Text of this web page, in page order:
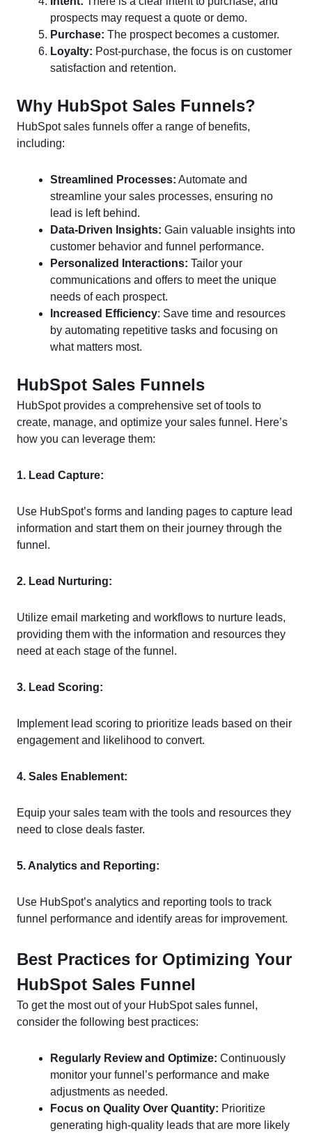
prospects may request a quote or demo.
Purchase: The prospect becomes a customer.
Loyalty: Post-purchase, the focus is on customer
satisfaction and retention.
Why HubSpot Sales Funnels?
HubSpot sales funnels offer a range of benefits,
including:
Streamlined Processes: Automate and
streamline your sales processes, ensuring no
lead is left behind.
Data-Driven Insights: Gain valuable insights into
customer behavior and funnel performance.
Personalized Interactions: Tailor your
communications and offers to meet the unique
needs of each prospect.
Increased Efficiency: Save time and resources
by automating repetitive tasks and focusing on
what matters most.
HubSpot Sales Funnels
HubSpot provides a comprehensive set of tools to
create, manage, and optimize your sales funnel. Here’s
how you can leverage them:
1. Lead Capture:
Use HubSpot’s forms and landing pages to capture lead
information and start them on their journey through the
funnel.
2. Lead Nurturing:
Utilize email marketing and workflows to nurture leads,
providing them with the information and resources they
need at each stage of the funnel.
3. Lead Scoring:
Implement lead scoring to prioritize leads based on their
engagement and likelihood to convert.
4. Sales Enablement:
Equip your sales team with the tools and resources they
need to close deals faster.
5. Analytics and Reporting:
Use HubSpot’s analytics and reporting tools to track
funnel performance and identify areas for improvement.
Best Practices for Optimizing Your
HubSpot Sales Funnel
To get the most out of your HubSpot sales funnel,
consider the following best practices:
Regularly Review and Optimize: Continuously
monitor your funnel’s performance and make
adjustments as needed.
Focus on Quality Over Quantity: Prioritize
generating high-quality leads that are more likely